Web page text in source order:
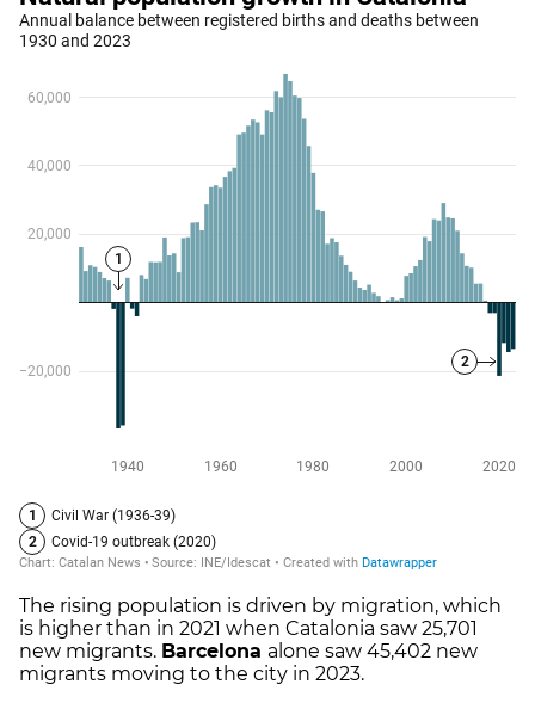
The rising population is driven by migration, which
is higher than in 2021 when Catalonia saw 25,701
new migrants. Barcelona alone saw 45,402 new
migrants moving to the city in 2023.